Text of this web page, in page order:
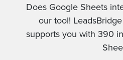
Does Google Sheets
our tool!
supports you with 390